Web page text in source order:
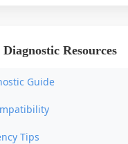
Diagnostic Resources
Guide
Tips